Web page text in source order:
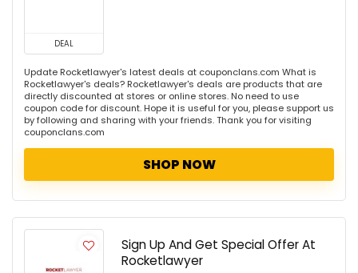
DEAL
Update Rocketlawyer's latest deals at couponclans.com What is
Rocketlawyer's deals? Rocketlawyer's deals are products that are
directly discounted at stores or online stores. No need to use
coupon code for discount. Hope it is useful for you, please support us
by following and sharing with your friends. Thank you for visiting
couponclans.com
SHOP NOW
Sign Up And Get Special Offer At
Rocketlawyer